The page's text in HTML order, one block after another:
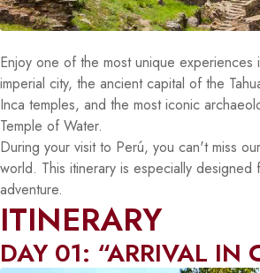
Enjoy one of the most unique experiences
imperial city, the ancient capital of the
Inca temples, and the most iconic
Temple of Water.
During your visit to Perú, you can't miss
world. This itinerary is especially
adventure.
ITINERARY
DAY 01: “ARRIVAL IN